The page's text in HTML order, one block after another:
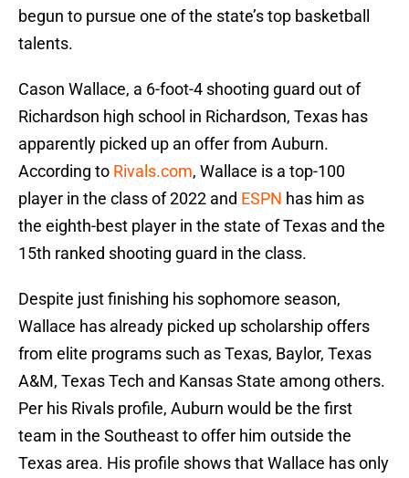
begun to pursue one of the state’s top basketball
talents.
Cason Wallace, a 6-foot-4 shooting guard out of
Richardson high school in Richardson, Texas has
apparently picked up an offer from Auburn.
According to Rivals.com, Wallace is a top-100
player in the class of 2022 and ESPN has him as
the eighth-best player in the state of Texas and the
15th ranked shooting guard in the class.
Despite just finishing his sophomore season,
Wallace has already picked up scholarship offers
from elite programs such as Texas, Baylor, Texas
A&M, Texas Tech and Kansas State among others.
Per his Rivals profile, Auburn would be the first
team in the Southeast to offer him outside the
Texas area. His profile shows that Wallace has only